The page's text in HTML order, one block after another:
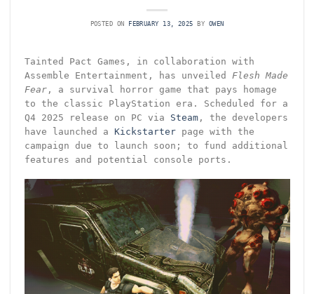
POSTED ON FEBRUARY 13, 2025 BY OWEN
Tainted Pact Games, in collaboration with
Assemble Entertainment, has unveiled Flesh Made
Fear, a survival horror game that pays homage
to the classic PlayStation era. Scheduled for a
Q4 2025 release on PC via Steam, the developers
have launched a Kickstarterpage with the
campaign due to launch soon; to fund additional
features and potential console ports.